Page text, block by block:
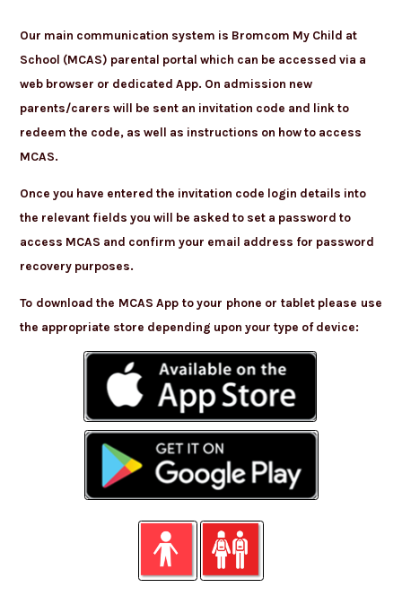
Our main communication system is Bromcom My Child at
School (MCAS) parental portal which can be accessed via a
web browser or dedicated App. On admission new
parents/carers will be sent an invitation code and link to
redeem the code, as well as instructions on how to access
MCAS.
Once you have entered the invitation code login details into
the relevant fields you will be asked to set a password to
access MCAS and confirm your email address for password
recovery purposes.
To download the MCAS App to your phone or tablet please use
the appropriate store depending upon your type of device: